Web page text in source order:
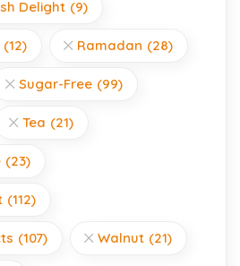
Delight (9)
(12) Ramadan (28)
Sugar-Free (99)
Tea (21)
(23)
(112)
(107) Walnut (21)